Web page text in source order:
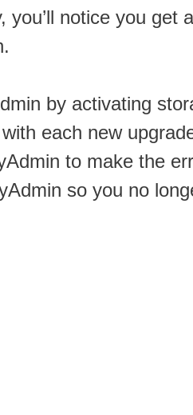
notice you get
by activating
each new
to make the
so you no